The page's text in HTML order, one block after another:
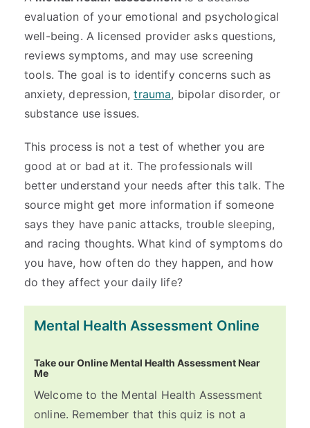
evaluation of your emotional and psychological
well-being. A licensed provider asks questions,
reviews symptoms, and may use screening
tools. The goal is to identify concerns such as
anxiety, depression,trauma, bipolar disorder, or
substance use issues.
This process is not a test of whether you are
good at or bad at it. The professionals will
better understand your needs after this talk. The
source might get more information if someone
says they have panic attacks, trouble sleeping,
and racing thoughts. What kind of symptoms do
you have, how often do they happen, and how
do they affect your daily life?
Mental Health Assessment Online
Take our Online Mental Health Assessment Near
Me
Welcome to the Mental Health Assessment
online. Remember that this quiz is not a